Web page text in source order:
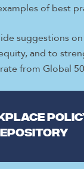
of best
suggestions
and to
from Global